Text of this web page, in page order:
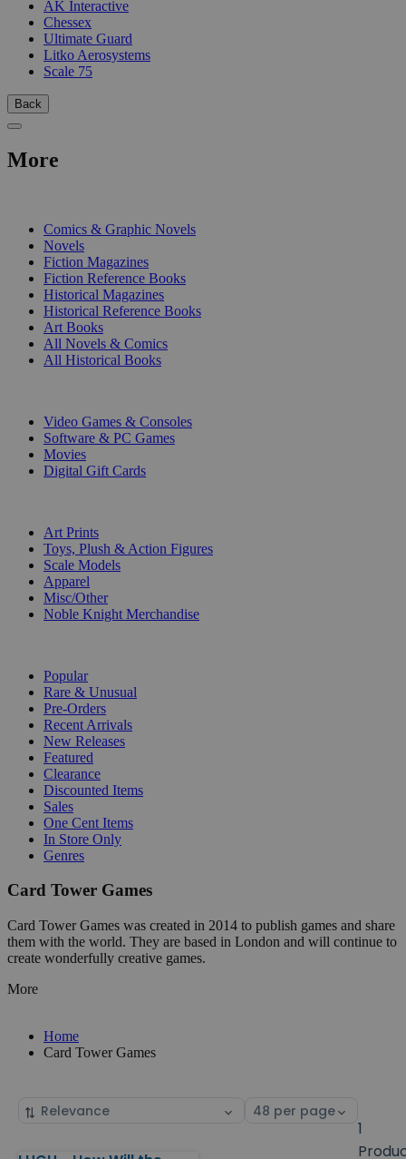
AK Interactive
Chessex
Ultimate Guard
Litko Aerosystems
Scale 75
Back
More
Comics & Graphic Novels
Novels
Fiction Magazines
Fiction Reference Books
Historical Magazines
Historical Reference Books
Art Books
All Novels & Comics
All Historical Books
Video Games & Consoles
Software & PC Games
Movies
Digital Gift Cards
Art Prints
Toys, Plush & Action Figures
Scale Models
Apparel
Misc/Other
Noble Knight Merchandise
Popular
Rare & Unusual
Pre-Orders
Recent Arrivals
New Releases
Featured
Clearance
Discounted Items
Sales
One Cent Items
In Store Only
Genres
Card Tower Games
Card Tower Games was created in 2014 to publish games and share
them with the world. They are based in London and will continue to
create wonderfully creative games.
More
Home
Card Tower Games
Sort
Select
1